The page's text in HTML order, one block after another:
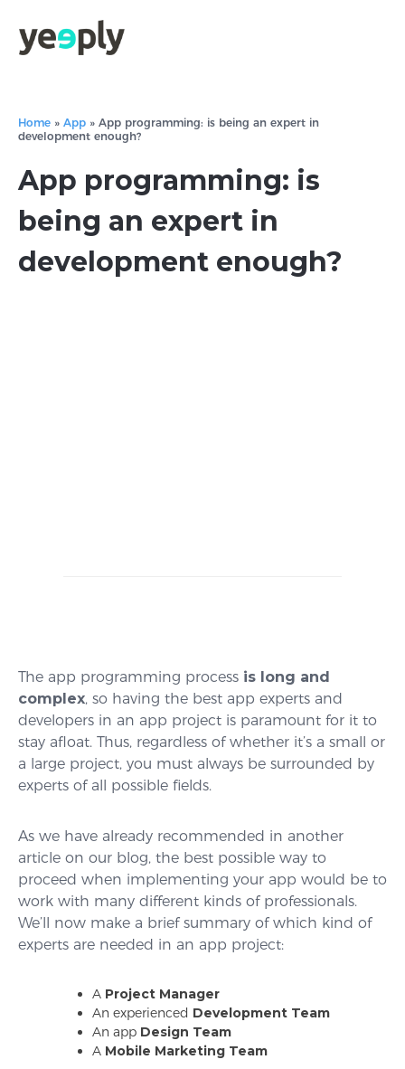
Home » App » App programming: is being an expert in
development enough?
App programming: is
being an expert in
development enough?
The app programming process is long and
complex, so having the best app experts and
developers in an app project is paramount for it to
stay afloat. Thus, regardless of whether it’s a small or
a large project, you must always be surrounded by
experts of all possible fields.
As we have already recommended in another
article on our blog, the best possible way to
proceed when implementing your app would be to
work with many different kinds of professionals.
We’ll now make a brief summary of which kind of
experts are needed in an app project:
A Project Manager
An experienced Development Team
An app Design Team
A Mobile Marketing Team